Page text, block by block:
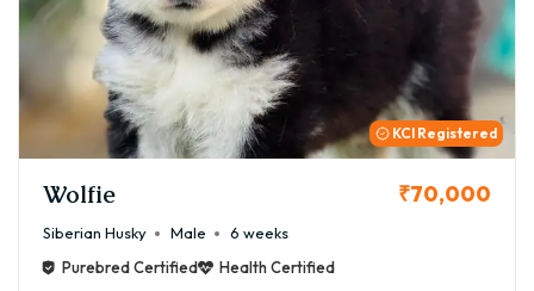
KCI Registered
Wolfie ₹70,000
Siberian Husky Male
6 weeks
Purebred Certified
Health Certified